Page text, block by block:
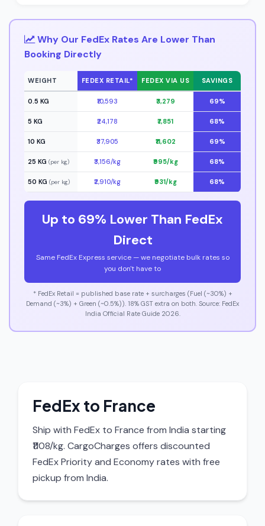
Why Our FedEx Rates Are Lower Than
Booking Directly
WEIGHT FEDEX RETAIL* FEDEX VIA US SAVINGS
0.5 KG ₹10,593 ₹3,279 69%
5 KG ₹24,178 ₹7,851 68%
10 KG ₹37,905 ₹11,602 69%
25 KG (per kg) ₹3,156/kg ₹995/kg 68%
50 KG (per kg) ₹2,910/kg ₹931/kg 68%
Up to 69% Lower Than FedEx
Direct
Same FedEx Express service — we negotiate bulk rates so
you don't have to
* FedEx Retail = published base rate + surcharges (Fuel (~30%) +
Demand (~3%) + Green (~0.5%)). 18% GST extra on both. Source: FedEx
India Official Rate Guide 2026.
FedEx to France
Ship with FedEx to France from India starting
₹1108/kg. CargoCharges offers discounted
FedEx Priority and Economy rates with free
pickup from India.